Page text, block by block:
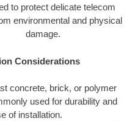
to protect delicate telecom
environmental and physical
damage.
Considerations
concrete, brick, or polymer
used for durability and
of installation.